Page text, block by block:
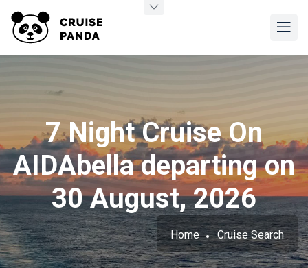
7 Night Cruise On
AIDAbella departing on
30 August, 2026
Home Cruise Search